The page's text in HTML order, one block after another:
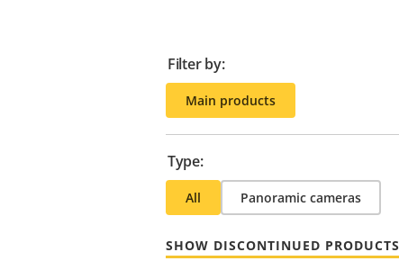
Filter by:
Main products
Type:
All Panoramic cameras
SHOW DISCONTINUED PRODUCTS